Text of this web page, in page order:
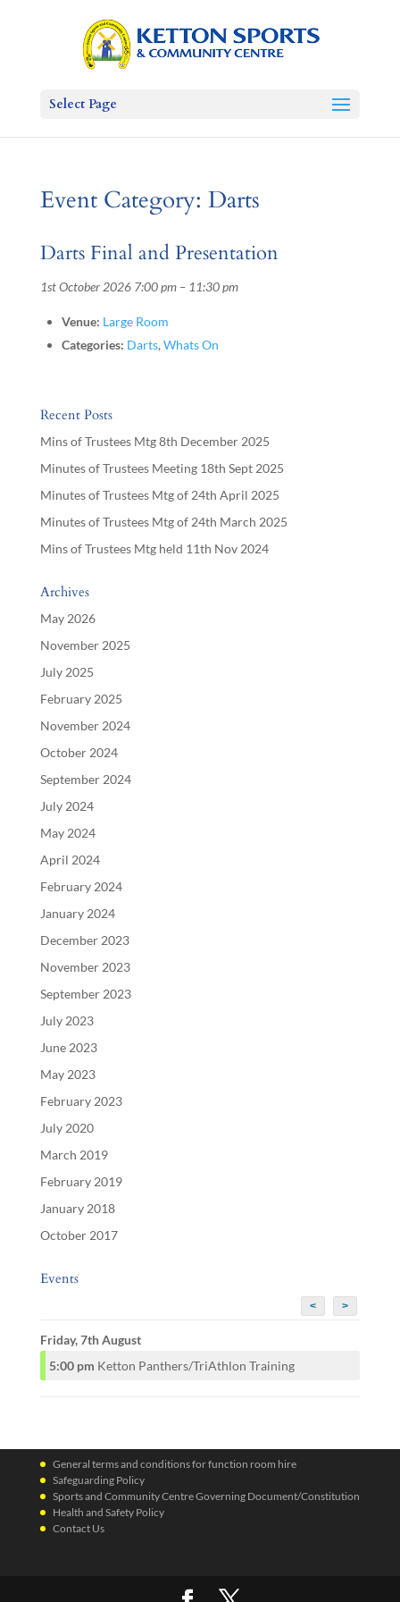
Select Page
Event Category: Darts
Darts Final and Presentation
1st October 2026 7:00 pm– 11:30 pm
Venue: Large Room
Categories: Darts, Whats On
Recent Posts
Mins of Trustees Mtg 8th December 2025
Minutes of Trustees Meeting 18th Sept 2025
Minutes of Trustees Mtg of 24th April 2025
Minutes of Trustees Mtg of 24th March 2025
Mins of Trustees Mtg held 11th Nov 2024
Archives
May 2026
November 2025
July 2025
February 2025
November 2024
October 2024
September 2024
July 2024
May 2024
April 2024
February 2024
January 2024
December 2023
November 2023
September 2023
July 2023
June 2023
May 2023
February 2023
July 2020
March 2019
February 2019
January 2018
October 2017
Events
< >
Friday, 7th August
5:00 pm Ketton Panthers/TriAthlon Training
General terms and conditions for function room hire
Safeguarding Policy
Sports and Community Centre Governing Document/Constitution
Health and Safety Policy
Contact Us